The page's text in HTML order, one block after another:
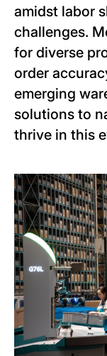
amidst labor
challenges.
for diverse
order
emerging
solutions to
thrive in this